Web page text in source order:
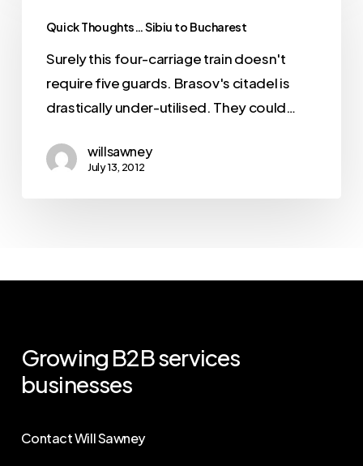
Quick Thoughts… Sibiu to Bucharest
Surely this four-carriage train doesn't
require five guards. Brasov's citadel is
drastically under-utilised. They could…
willsawney
July 13, 2012
Growing B2Bservices
businesses
Contact Will Sawney